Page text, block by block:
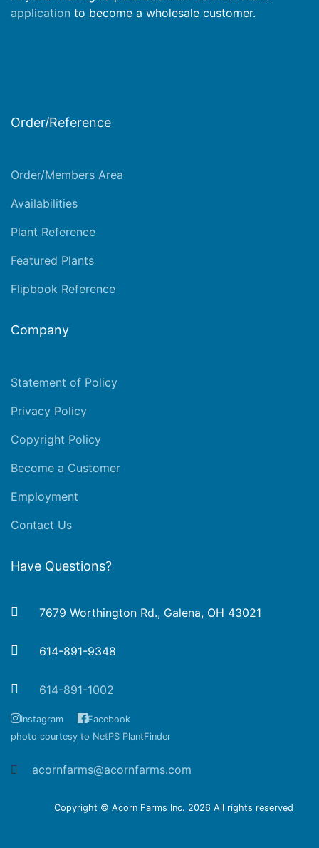
application to become a wholesale customer.
Order/Reference
Order/Members Area
Availabilities
Plant Reference
Featured Plants
Flipbook Reference
Company
Statement of Policy
Privacy Policy
Copyright Policy
Become a Customer
Employment
Contact Us
Have Questions?
7679 Worthington Rd., Galena, OH 43021
614-891-9348
614-891-1002
Instagram
Facebook
photo courtesy to NetPS PlantFinder
acornfarms@acornfarms.com
Copyright © Acorn Farms Inc. 2026 All rights reserved